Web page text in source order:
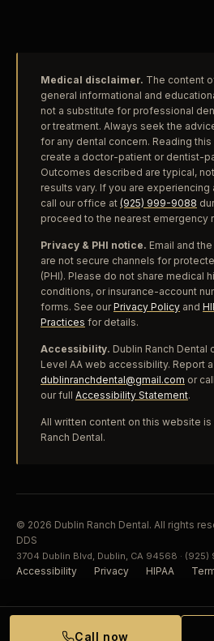
Medical disclaimer. The content
general informational and
not a substitute for professional
or treatment. Always seek the
for any dental concern. Reading
create a doctor-patient or dentist-
Outcomes described are typical,
results vary. If you are
call our office at (925) 999-9088
proceed to the nearest emergency
Privacy & PHI notice. Email and
are not secure channels for
(PHI). Please do not share medical
conditions, or insurance-account
forms. See ourPrivacy Policy and
Practices for details.
Accessibility. Dublin Ranch Dental
Level AA web accessibility. Report
dublinranchdental@gmail.com or call
our full Accessibility Statement.
All written content on this website is
Ranch Dental.
© 2026 Dublin Ranch Dental. All rights
DDS
3704 Dublin Blvd, Dublin, CA 94568 ·
Accessibility Privacy HIPAA
Call now